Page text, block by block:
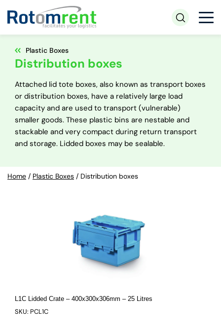
Plastic Boxes
Distribution boxes
Attached lid tote boxes, also known as transport boxes
or distribution boxes, have a relatively large load
capacity and are used to transport (vulnerable)
smaller goods. These plastic bins are nestable and
stackable and very compact during return transport
and storage. Lidded boxes may be sealable.
Home / Plastic Boxes / Distribution boxes
L1C Lidded Crate – 400x300x306mm – 25 Litres
SKU: PCL1C